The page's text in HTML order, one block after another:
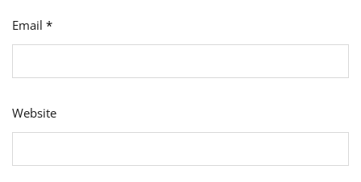
Email *
Website